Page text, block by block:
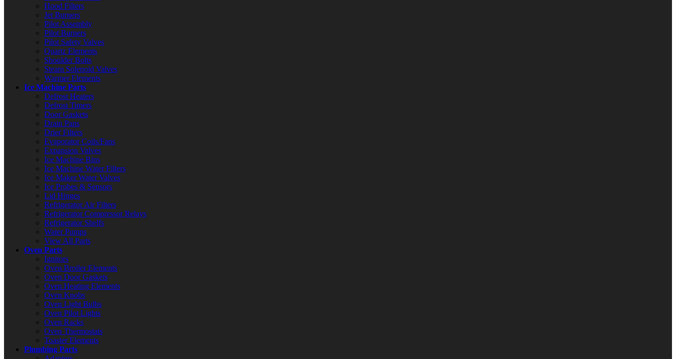
Hood Filters
Jet Burners
Pilot Assembly
Pilot Burners
Pilot Safety Valves
Quartz Elements
Shoulder Bolts
Steam Solenoid Valves
Warmer Elements
Ice Machine Parts
Defrost Heaters
Defrost Timers
Door Gaskets
Drain Pans
Drier Filters
Evaporator Coils/Fans
Expansion Valves
Ice Machine Bins
Ice Machine Water Filters
Ice Maker Water Valves
Ice Probes & Sensors
Lid Hinges
Refrigerator Air Filters
Refrigerator Compressor Relays
Refrigerator Shelfs
Water Pumps
View All Parts
Oven Parts
Ignitors
Oven Broiler Elements
Oven Door Gaskets
Oven Heating Elements
Oven Knobs
Oven Light Bulbs
Oven Pilot Lights
Oven Racks
Oven Thermostats
Toaster Elements
Plumbing Parts